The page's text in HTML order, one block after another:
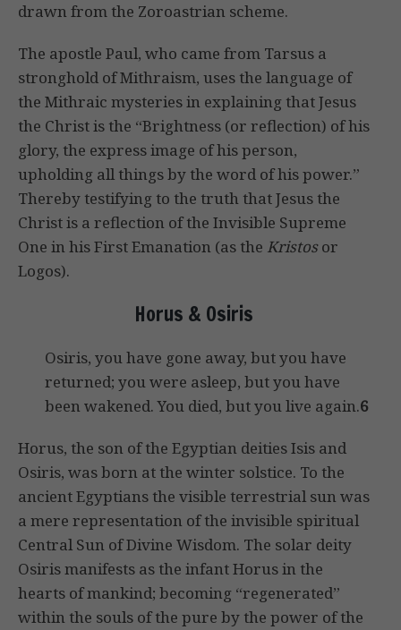
drawn from the Zoroastrian scheme.
The apostle Paul, who came from Tarsus a
stronghold of Mithraism, uses the language of
the Mithraic mysteries in explaining that Jesus
the Christ is the “Brightness (or reflection) of his
glory, the express image of his person,
upholding all things by the word of his power.”
Thereby testifying to the truth that Jesus the
Christ is a reflection of the Invisible Supreme
One in his First Emanation (as the Kristosor
Logos).
Horus & Osiris
Osiris, you have gone away, but you have
returned; you were asleep, but you have
been wakened. You died, but you live again.6
Horus, the son of the Egyptian deities Isis and
Osiris, was born at the winter solstice. To the
ancient Egyptians the visible terrestrial sun was
a mere representation of the invisible spiritual
Central Sun of Divine Wisdom. The solar deity
Osiris manifests as the infant Horus in the
hearts of mankind; becoming “regenerated”
within the souls of the pure by the power of the